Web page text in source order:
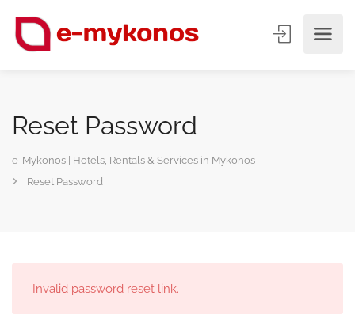
Reset Password
e-Mykonos | Hotels, Rentals & Services in Mykonos
Reset Password
Invalid password reset link.